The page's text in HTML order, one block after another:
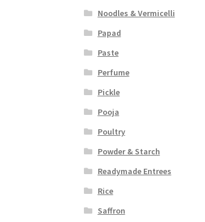
Noodles & Vermicelli
Papad
Paste
Perfume
Pickle
Pooja
Poultry
Powder & Starch
Readymade Entrees
Rice
Saffron